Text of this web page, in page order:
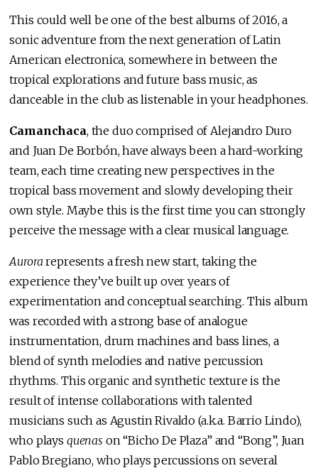
This could well be one of the best albums of 2016, a
sonic adventure from the next generation of Latin
American electronica, somewhere in between the
tropical explorations and future bass music, as
danceable in the club as listenable in your headphones.
Camanchaca, the duo comprised of Alejandro Duro
and Juan De Borbón, have always been a hard-working
team, each time creating new perspectives in the
tropical bass movement and slowly developing their
own style. Maybe this is the first time you can strongly
perceive the message with a clear musical language.
Aurora represents a fresh new start, taking the
experience they’ve built up over years of
experimentation and conceptual searching. This album
was recorded with a strong base of analogue
instrumentation, drum machines and bass lines, a
blend of synth melodies and native percussion
rhythms. This organic and synthetic texture is the
result of intense collaborations with talented
musicians such as Agustin Rivaldo (a.k.a. Barrio Lindo),
who plays quenas on “Bicho De Plaza” and “Bong”, Juan
Pablo Bregiano, who plays percussions on several